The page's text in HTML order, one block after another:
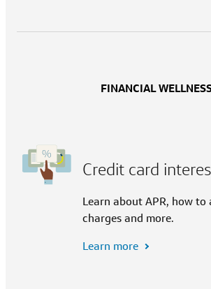
FINANCIAL
Credit card
Learn about APR, how
charges and more.
Learn more